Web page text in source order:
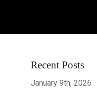
Recent Posts
January 9th, 2026